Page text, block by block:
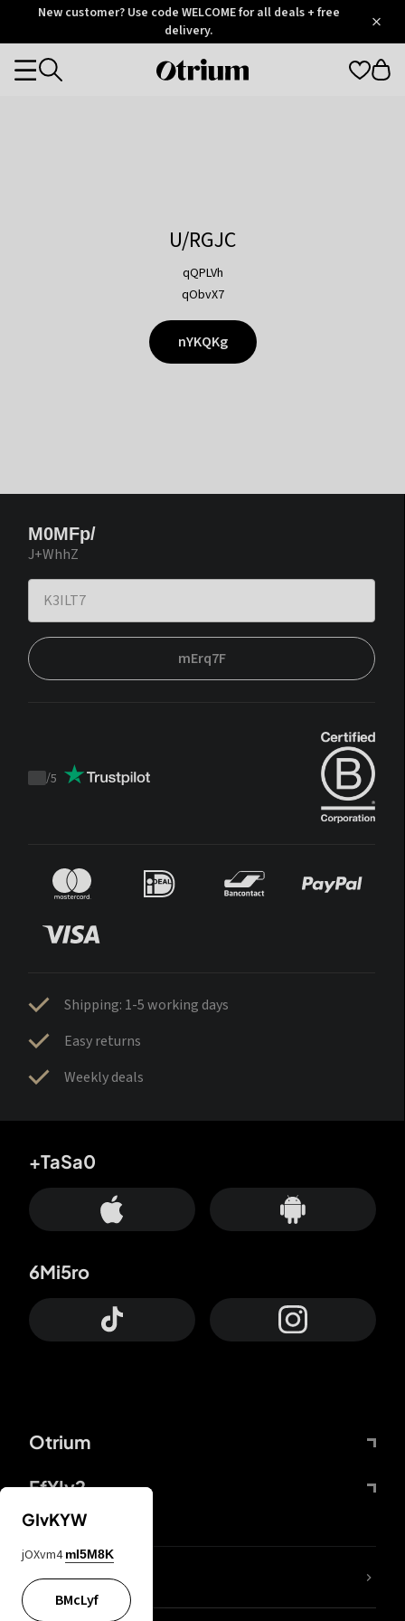
OtriumNew customer? Use code WELCOME for all deals + free
delivery.
Otrium
Categories
U/RGJC
qQPLVh
qObvX7
nYKQKg
M0MFp/
J+WhhZ
mErq7F
Trustpilot
/5
Shipping: 1-5 working days
Easy returns
Weekly deals
Otrium
FfYIy2
+TaSa0
6Mi5ro
lYGfRP
GIvKYW
jOXvm4 mI5M8K
BMcLyf